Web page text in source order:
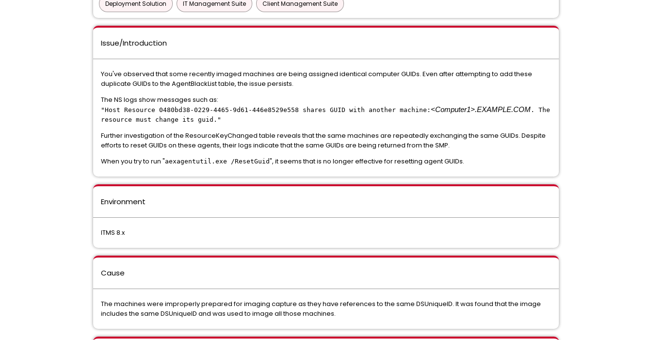
Deployment Solution IT Management Suite Client Management Suite
Issue/Introduction
You've observed that some recently imaged machines are being assigned identical computer GUIDs. Even after attempting to add these
duplicate GUIDs to the AgentBlackList table, the issue persists.
The NS logs show messages such as:
"Host Resource 0480bd38-0229-4465-9d61-446e8529e558 shares GUID with another machine: <Computer1>.EXAMPLE.COM . The
resource must change its guid."
Further investigation of the ResourceKeyChanged table reveals that the same machines are repeatedly exchanging the same GUIDs. Despite
efforts to reset GUIDs on these agents, their logs indicate that the same GUIDs are being returned from the SMP.
When you try to run "aexagentutil.exe /ResetGuid", it seems that is no longer effective for resetting agent GUIDs.
Environment
ITMS 8.x
Cause
The machines were improperly prepared for imaging capture as they have references to the same DSUniqueID. It was found that the image
includes the same DSUniqueID and was used to image all those machines.